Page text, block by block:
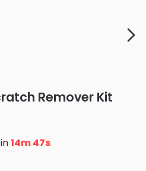
Remover Kit
14m 46s